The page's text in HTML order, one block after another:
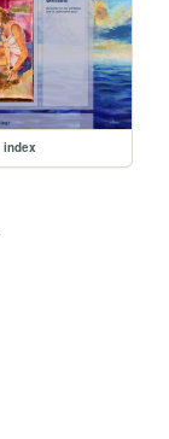
index